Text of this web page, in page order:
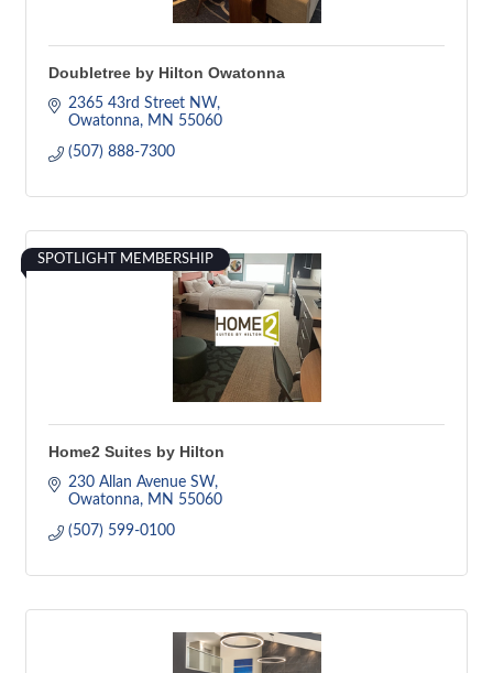
Doubletree by Hilton Owatonna
2365 43rd Street NW
Owatonna
MN 55060
(507) 888-7300
SPOTLIGHT MEMBERSHIP
Home2 Suites by Hilton
230 Allan Avenue SW
Owatonna
MN 55060
(507) 599-0100